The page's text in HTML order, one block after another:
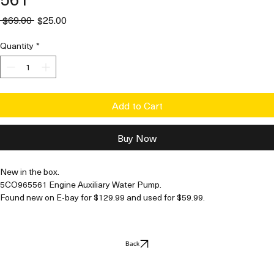
$69.00 Regular
$25.00Sale
Quantity*
Add to Cart
Buy Now
New in the box.
5CO965561 Engine Auxiliary Water Pump.
Found new on E-bay for $129.99 and used for $59.99.
Back